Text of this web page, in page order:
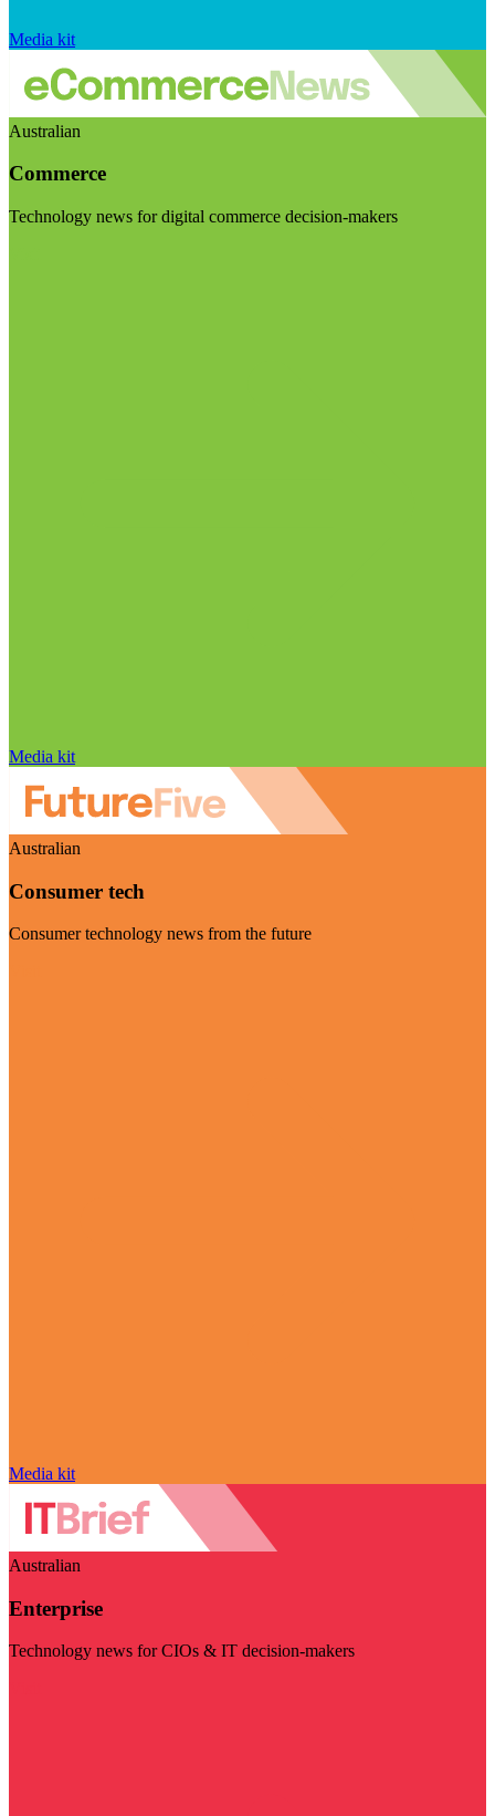
Media kit
Australian
Commerce
Technology news for digital commerce decision-makers
Media kit
Australian
Consumer tech
Consumer technology news from the future
Media kit
Australian
Enterprise
Technology news for CIOs & IT decision-makers